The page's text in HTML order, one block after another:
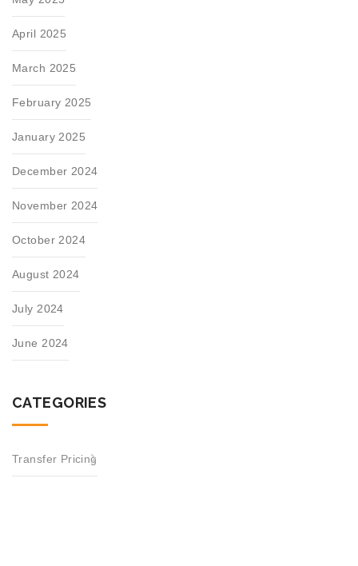
April 2025
March 2025
February 2025
January 2025
December 2024
November 2024
October 2024
August 2024
July 2024
June 2024
CATEGORIES
Transfer Pricing